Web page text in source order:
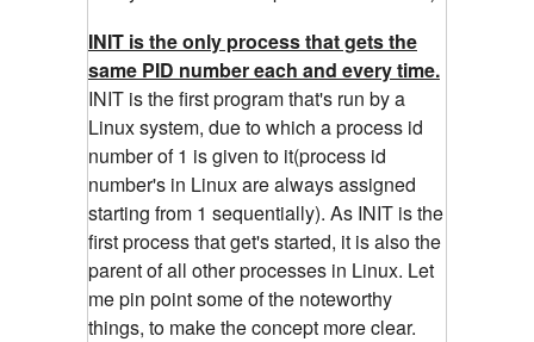
INIT is the only process that gets the
same PID number each and every time.
INIT is the first program that's run by a
Linux system, due to which a process id
number of 1 is given to it(process id
number's in Linux are always assigned
starting from 1 sequentially). As INIT is the
first process that get's started, it is also the
parent of all other processes in Linux. Let
me pin point some of the noteworthy
things, to make the concept more clear.